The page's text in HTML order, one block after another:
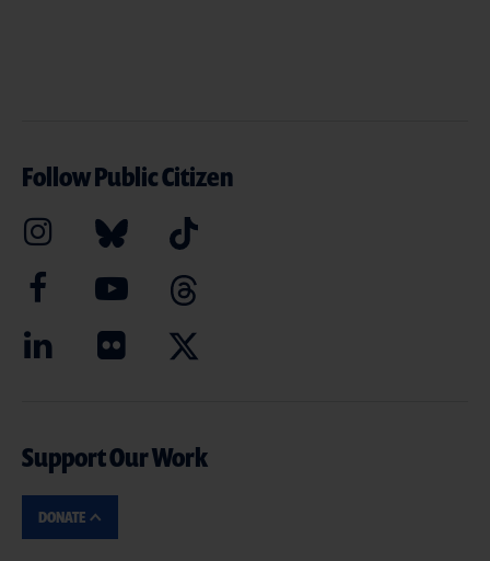
Follow Public Citizen
Support Our Work
DONATE